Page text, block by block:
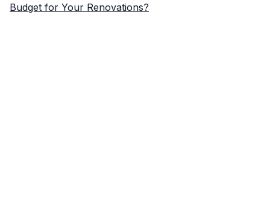
Budget for Your Renovations?